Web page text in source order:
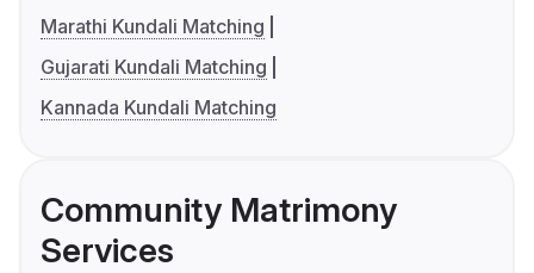
Marathi Kundali Matching
Gujarati Kundali Matching
Kannada Kundali Matching
Community Matrimony
Services